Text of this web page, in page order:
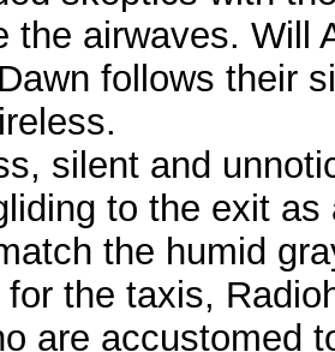
the airwaves. Will
follows their
silent and
to the exit
the humid
for the taxis,
are accustomed